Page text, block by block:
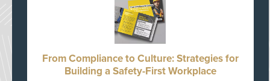
From Compliance to Culture: Strategies for
Building a Safety-First Workplace